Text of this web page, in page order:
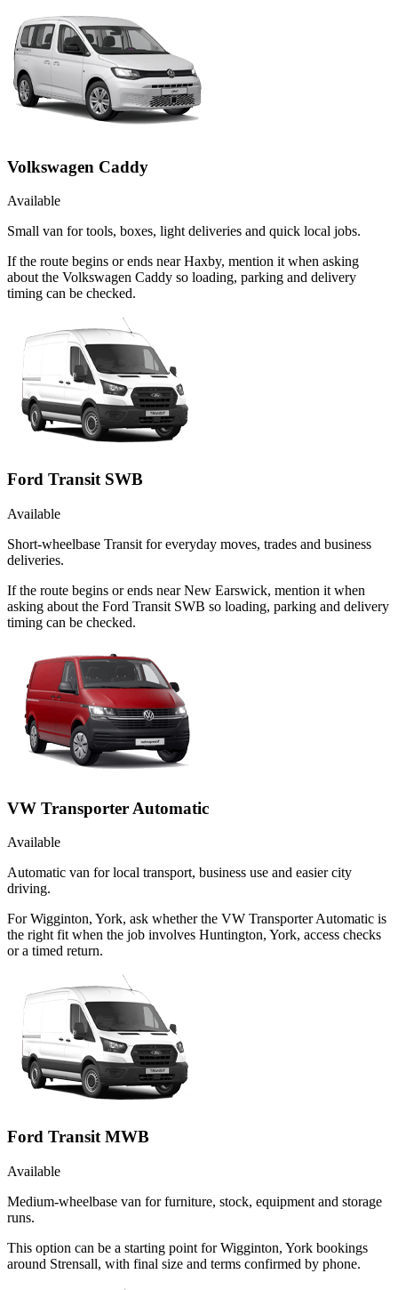
Volkswagen Caddy
Available
Small van for tools, boxes, light deliveries and quick local jobs.
If the route begins or ends near Haxby, mention it when asking
about the Volkswagen Caddy so loading, parking and delivery
timing can be checked.
Ford Transit SWB
Available
Short-wheelbase Transit for everyday moves, trades and business
deliveries.
If the route begins or ends near New Earswick, mention it when
asking about the Ford Transit SWB so loading, parking and delivery
timing can be checked.
VW Transporter Automatic
Available
Automatic van for local transport, business use and easier city
driving.
For Wigginton, York, ask whether the VW Transporter Automatic is
the right fit when the job involves Huntington, York, access checks
or a timed return.
Ford Transit MWB
Available
Medium-wheelbase van for furniture, stock, equipment and storage
runs.
This option can be a starting point for Wigginton, York bookings
around Strensall, with final size and terms confirmed by phone.